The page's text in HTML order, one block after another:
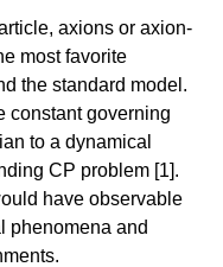
axions or axion-
most favorite
the standard model.
constant governing
to a dynamical
CP problem [1].
have observable
phenomena and